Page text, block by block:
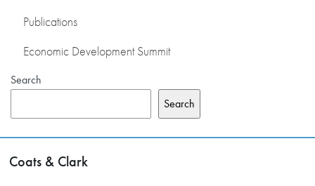
Publications
Economic Development Summit
Search
Search
Coats & Clark